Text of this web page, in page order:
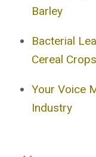
Barley
Bacterial
Cereal
Your Voice
Industry